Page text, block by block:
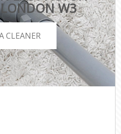
W3
CLEANER